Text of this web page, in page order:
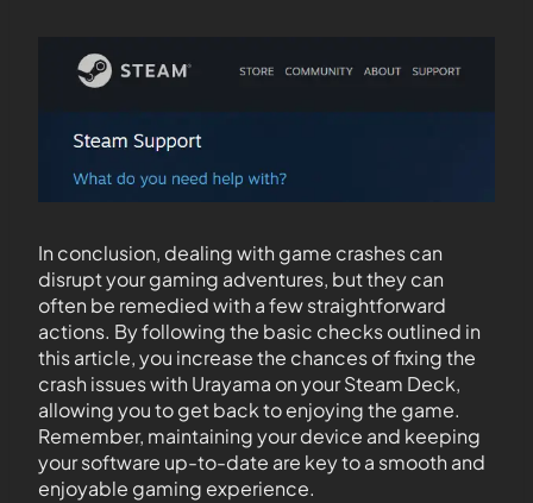
In conclusion, dealing with game crashes can
disrupt your gaming adventures, but they can
often be remedied with a few straightforward
actions. By following the basic checks outlined in
this article, you increase the chances of fixing the
crash issues with Urayama on your Steam Deck,
allowing you to get back to enjoying the game.
Remember, maintaining your device and keeping
your software up-to-date are key to a smooth and
enjoyable gaming experience.